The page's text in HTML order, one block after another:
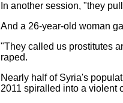
In another session, "they
And a 26-year-old woman
"They called us prostitutes
raped.
Nearly half of Syria's
2011 spiralled into a violent